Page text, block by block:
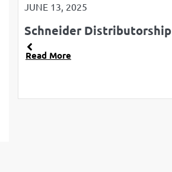
JUNE 13, 2025
Schneider Distributorship
Read More